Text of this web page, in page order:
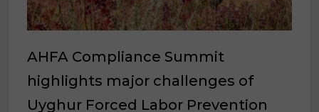
AHFA Compliance Summit
highlights major challenges of
Uyghur Forced Labor Prevention